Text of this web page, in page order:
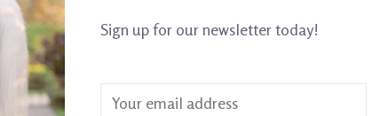
Sign up for our newsletter today!